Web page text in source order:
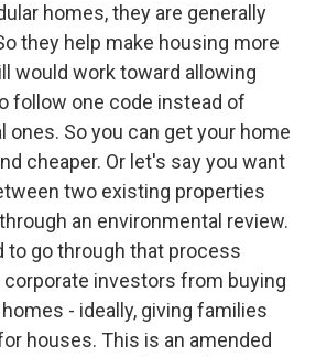
homes, they are generally
they help make housing more
would work toward allowing
follow one code instead of
ones. So you can get your home
cheaper. Or let's say you want
two existing properties
an environmental review.
to go through that process
corporate investors from buying
- ideally, giving families
houses. This is an amended